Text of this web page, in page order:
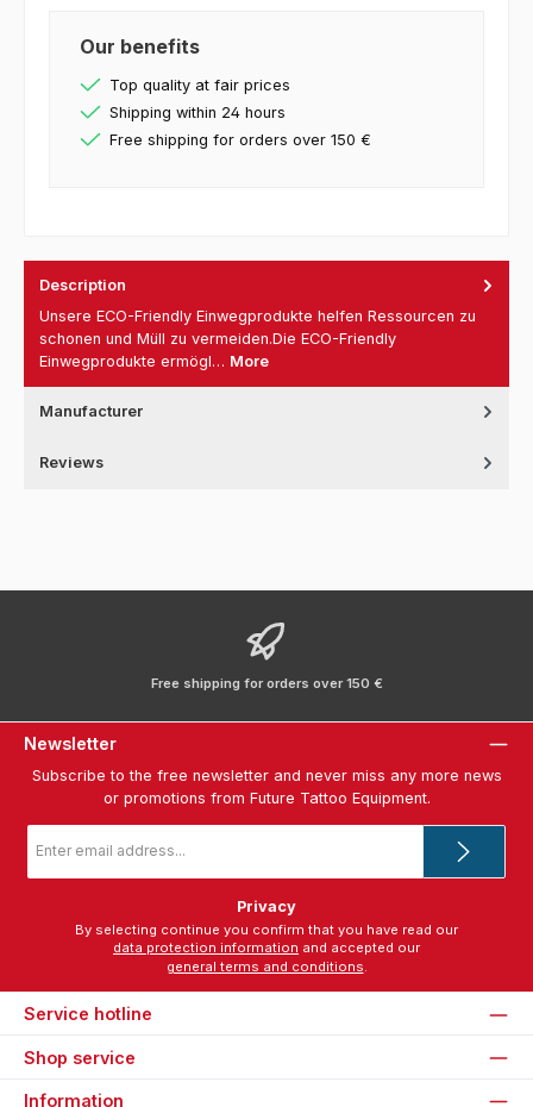
Our benefits
Top quality at fair prices
Shipping within 24 hours
Free shipping for orders over 150 €
Description
Unsere ECO-Friendly Einwegprodukte helfen Ressourcen zu
schonen und Müll zu vermeiden.Die ECO-Friendly
Einwegprodukte ermögl… More
Manufacturer
Reviews
Free shipping for orders over 150 €
Newsletter
Subscribe to the free newsletter and never miss any more news
or promotions from Future Tattoo Equipment.
address
Privacy
data protection information
general terms and conditions.
Service hotline
Shop service
Information